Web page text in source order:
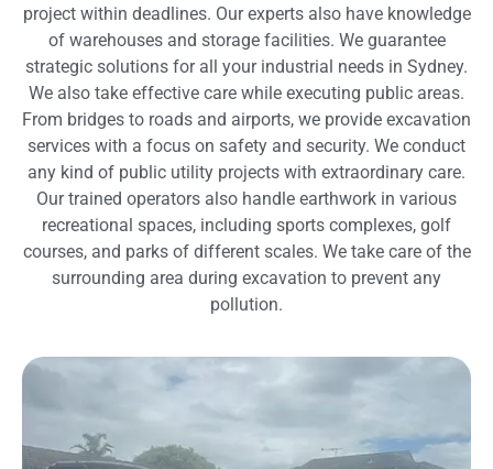
project within deadlines. Our experts also have knowledge
of warehouses and storage facilities. We guarantee
strategic solutions for all your industrial needs in Sydney.
We also take effective care while executing public areas.
From bridges to roads and airports, we provide excavation
services with a focus on safety and security. We conduct
any kind of public utility projects with extraordinary care.
Our trained operators also handle earthwork in various
recreational spaces, including sports complexes, golf
courses, and parks of different scales. We take care of the
surrounding area during excavation to prevent any
pollution.